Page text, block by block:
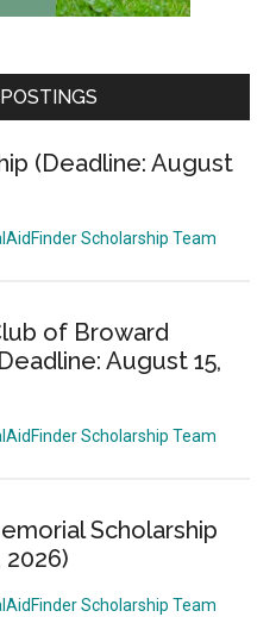
(Deadline: August
Scholarship Team
of Broward
August 15,
Scholarship Team
Scholarship
2026)
Scholarship Team